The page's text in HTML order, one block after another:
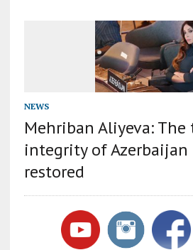
NEWS
Mehriban Aliyeva:
integrity of Azerbaijan
restored